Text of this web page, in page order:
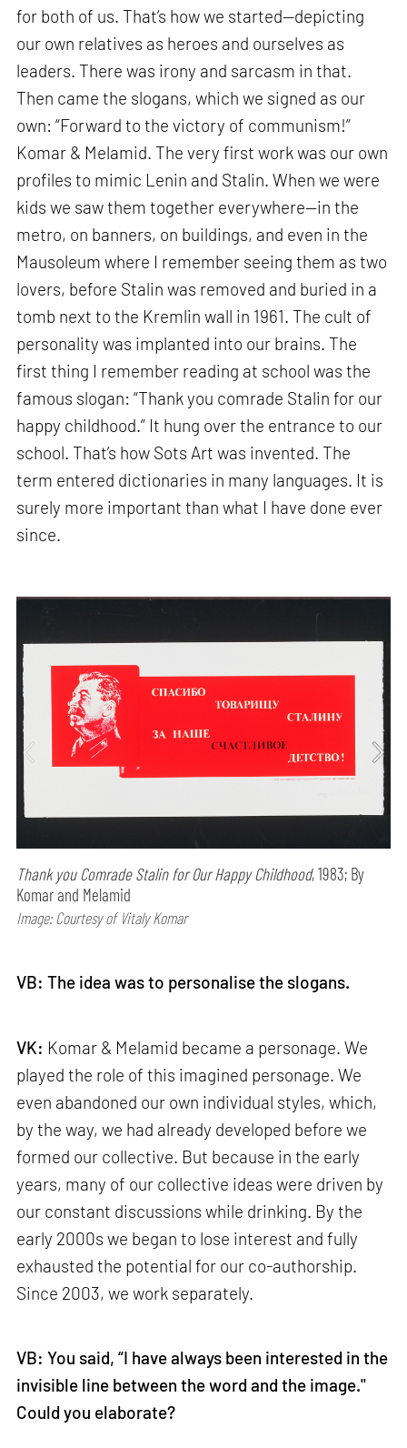
for both of us. That’s how we started—depicting
our own relatives as heroes and ourselves as
leaders. There was irony and sarcasm in that.
Then came the slogans, which we signed as our
own: “Forward to the victory of communism!”
Komar & Melamid. The very first work was our own
profiles to mimic Lenin and Stalin. When we were
kids we saw them together everywhere—in the
metro, on banners, on buildings, and even in the
Mausoleum where I remember seeing them as two
lovers, before Stalin was removed and buried in a
tomb next to the Kremlin wall in 1961. The cult of
personality was implanted into our brains. The
first thing I remember reading at school was the
famous slogan: “Thank you comrade Stalin for our
happy childhood.” It hung over the entrance to our
school. That’s how Sots Art was invented. The
term entered dictionaries in many languages. It is
surely more important than what I have done ever
since.
Thank you Comrade Stalin for Our Happy Childhood, 1983; By
Komar and Melamid
Image: Courtesy of Vitaly Komar
VB: The idea was to personalise the slogans.
VK: Komar & Melamid became a personage. We
played the role of this imagined personage. We
even abandoned our own individual styles, which,
by the way, we had already developed before we
formed our collective. But because in the early
years, many of our collective ideas were driven by
our constant discussions while drinking. By the
early 2000s we began to lose interest and fully
exhausted the potential for our co-authorship.
Since 2003, we work separately.
VB: You said, “I have always been interested in the
invisible line between the word and the image."
Could you elaborate?